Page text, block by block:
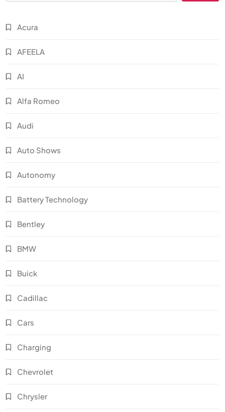
Acura
AFEELA
AI
Alfa Romeo
Audi
Auto Shows
Autonomy
Battery Technology
Bentley
BMW
Buick
Cadillac
Cars
Charging
Chevrolet
Chrysler